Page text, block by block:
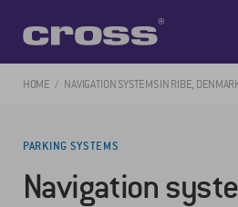
HOME NAVIGATION SYSTEMS IN RIBE,
PARKING SYSTEMS
Navigation